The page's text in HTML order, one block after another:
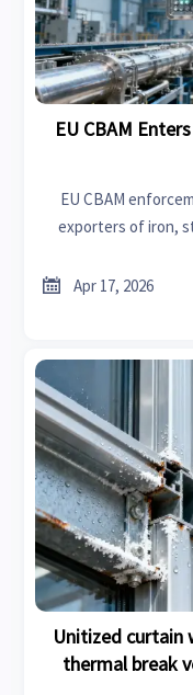
EU CBAM
EU CBAM
exporters of iron,
 Apr 17, 2026
Unitized curtain
thermal break